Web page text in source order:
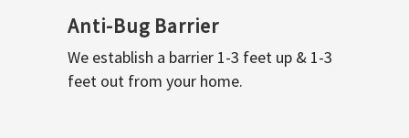
Anti-Bug Barrier
We establish a barrier 1-3 feet up & 1-3
feet out from your home.